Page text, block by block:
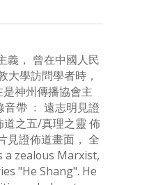
義， 曾在中國人民
學訪問學者時，
神州傳播協會主
帶 ﹕ 遠志明見證
道之五/真理之靈 佈
見證佈道畫面， 全
a zealous Marxist,
"He Shang". He